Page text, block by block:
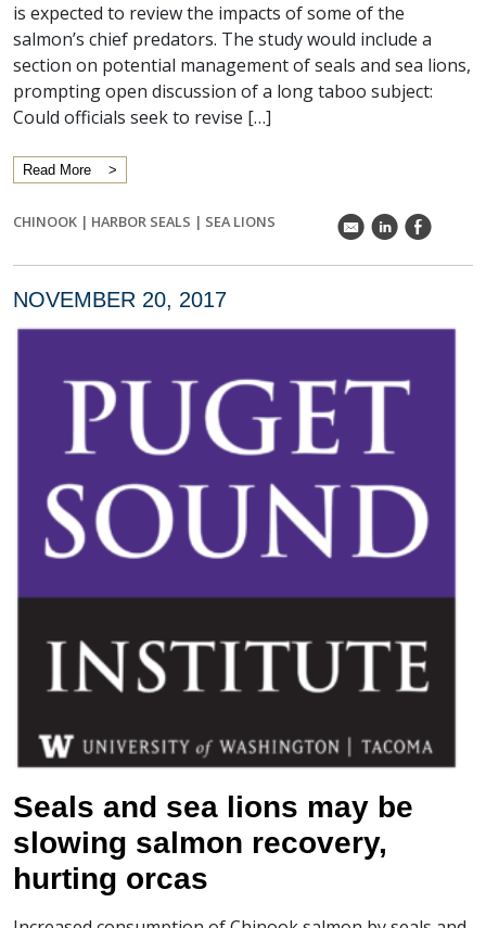
is expected to review the impacts of some of the
salmon’s chief predators. The study would include a
section on potential management of seals and sea lions,
prompting open discussion of a long taboo subject:
Could officials seek to revise […]
Read More
CHINOOK | HARBOR SEALS | SEA LIONS k C E
NOVEMBER 20, 2017
Seals and sea lions may be
slowing salmon recovery,
hurting orcas